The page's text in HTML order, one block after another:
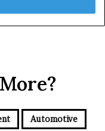
Automotive